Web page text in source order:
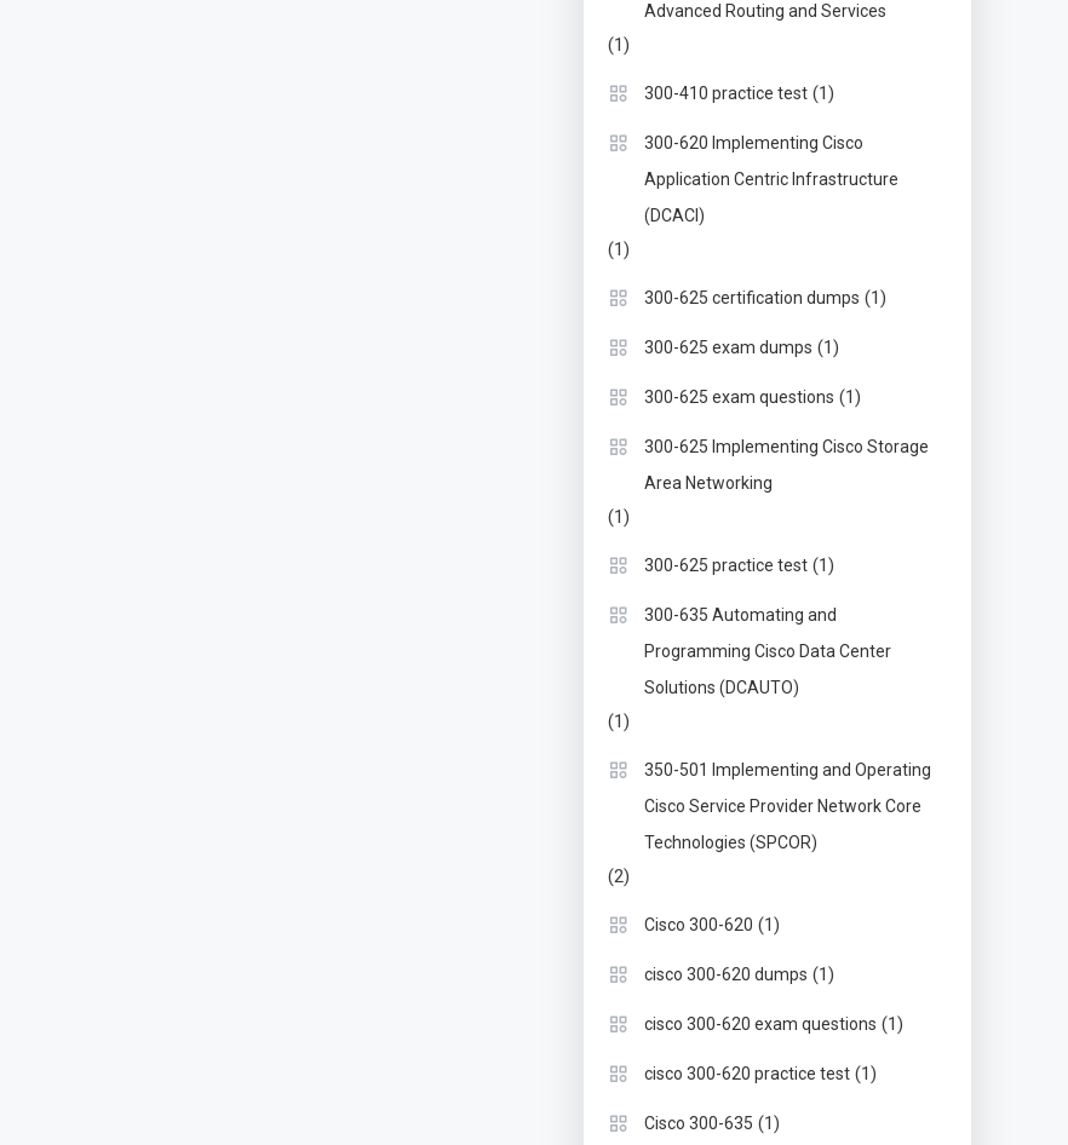
Advanced Routing and Services
(1)
300-410 practice test (1)
300-620 Implementing Cisco
Application Centric Infrastructure
(DCACI)
(1)
300-625 certification dumps (1)
300-625 exam dumps (1)
300-625 exam questions (1)
300-625 Implementing Cisco Storage
Area Networking
(1)
300-625 practice test (1)
300-635 Automating and
Programming Cisco Data Center
Solutions (DCAUTO)
(1)
350-501 Implementing and Operating
Cisco Service Provider Network Core
Technologies (SPCOR)
(2)
Cisco 300-620 (1)
cisco 300-620 dumps (1)
cisco 300-620 exam questions (1)
cisco 300-620 practice test (1)
Cisco 300-635 (1)